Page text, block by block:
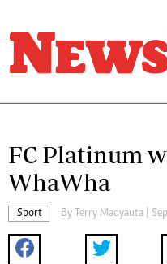
FC Platinum
WhaWha
Sport By Terry Madyauta |